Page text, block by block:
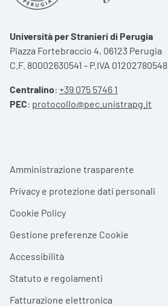
Università per Stranieri di Perugia
Piazza Fortebraccio 4, 06123 Perugia
C.F. 80002630541 - P.IVA 01202780548
Centralino: +39 075 5746 1
PEC: protocollo@pec.unistrapg.it
Footer menu
Amministrazione trasparente
Privacy e protezione dati personali
Cookie Policy
Gestione preferenze Cookie
Accessibilità
Statuto e regolamenti
Fatturazione elettronica